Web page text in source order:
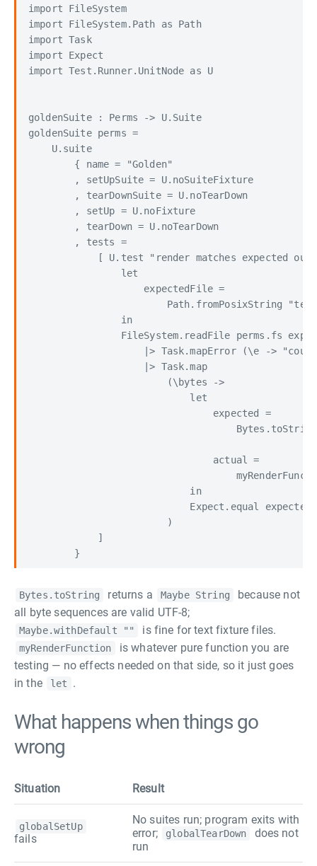
import FileSystem
import FileSystem.Path as Path
import Task
import Expect
import Test.Runner.UnitNode as U
goldenSuite : Perms -> U.Suite
goldenSuite perms =
    U.suite
        { name = "Golden"
        , setUpSuite = U.noSuiteFixture
        , tearDownSuite = U.noTearDown
        , setUp = U.noFixture
        , tearDown = U.noTearDown
        , tests =
[ U.test "render matches expected
                let
                    expectedFile =
Path.fromPosixString
                in
FileSystem.readFile perms.fs
|> Task.mapError (\e ->
                    |> Task.map
                        (\bytes ->
                            let
                                expected =
                                actual =
                            in
Expect.equal expected
                        )
            ]
Bytes.toString returns a Maybe String
because not
all byte sequences are valid UTF-8;
Maybe.withDefault "" is fine for text fixture files.
myRenderFunction
is whatever pure function you are
testing — no effects needed on that side, so it just goes
in the
let .
What happens when things go
wrong
Situation Result
globalSetUp
fails
No suites run; program exits with
error;
globalTearDown
does not
run